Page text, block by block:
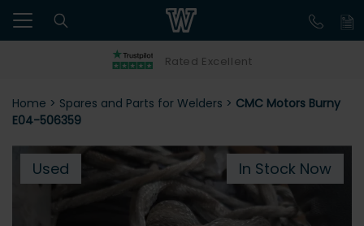
Rated Excellent
Home > Spares and Parts for Welders > CMC Motors Burny
E04-506359
Used In Stock Now